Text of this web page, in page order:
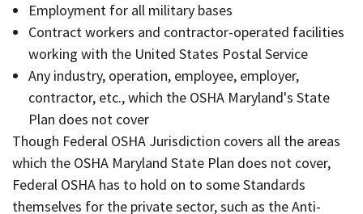
Employment for all military bases
Contract workers and contractor-operated facilities
working with the United States Postal Service
Any industry, operation, employee, employer,
contractor, etc., which the OSHA Maryland's State
Plan does not cover
Though Federal OSHA Jurisdiction covers all the areas
which the OSHA Maryland State Plan does not cover,
Federal OSHA has to hold on to some Standards
themselves for the private sector, such as the Anti-